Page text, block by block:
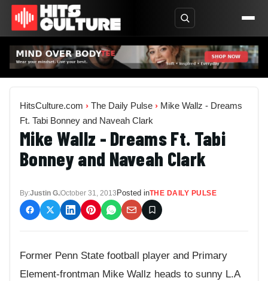
HitsCulture.com › The Daily Pulse › Mike Wallz - Dreams
Ft. Tabi Bonney and Naveah Clark
Mike Wallz - Dreams Ft. Tabi
Bonney and Naveah Clark
By:Justin G.October 31, 2013Posted inTHE DAILY PULSE
Former Penn State football player and Primary
Element-frontman Mike Wallz heads to sunny L.A